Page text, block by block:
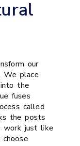
our
We place
the
fuses
called
the posts
work just like